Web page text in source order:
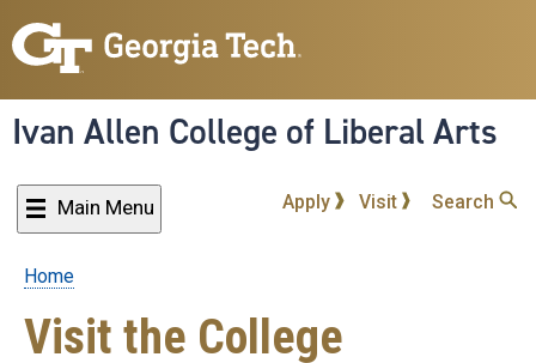
to
content
Ivan Allen College of Liberal Arts
Main Menu Apply Visit Search
Breadcrumb
Home
Visit the College